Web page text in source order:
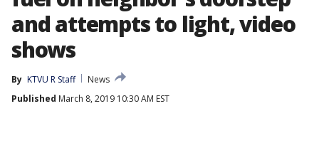
and attempts to light, video
shows
By KTVU R Staff
News
Published March 8, 2019 10:30 AM EST